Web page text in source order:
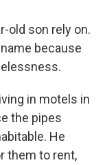
old son rely on.
because
in motels in
the pipes
He
them to rent,